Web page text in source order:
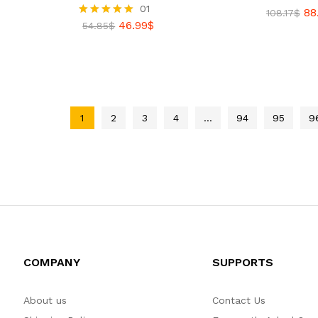
Rated
01
54.85$ 46.99$
Rated
108.17$
1 2 3 4 … 94 95
COMPANY
About us
SUPPORTS
Contact Us